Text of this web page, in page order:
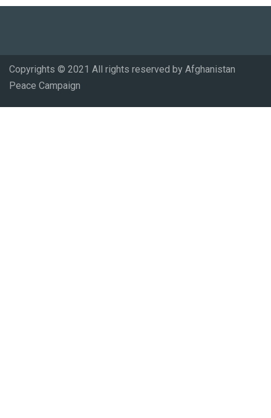
Copyrights © 2021 All rights reserved by Afghanistan
Peace Campaign